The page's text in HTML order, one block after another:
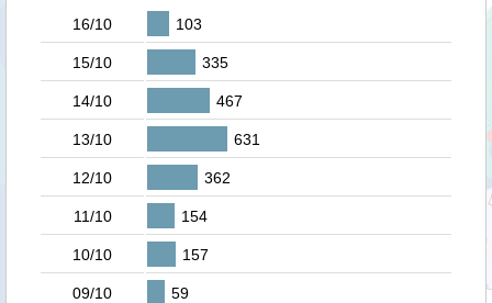
16/10 103
15/10 335
14/10 467
13/10 631
12/10 362
11/10 154
10/10 157
09/10 59